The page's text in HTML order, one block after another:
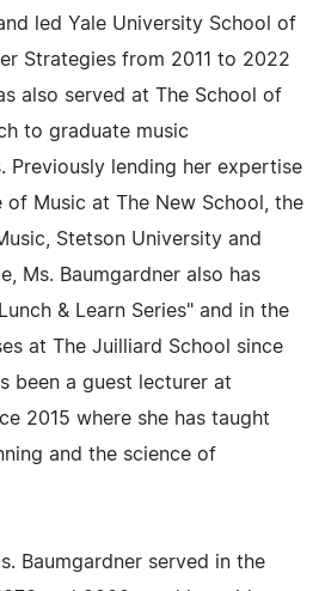
led Yale University School of
Strategies from 2011 to 2022
also served at The School of
to graduate music
Previously lending her expertise
of Music at The New School, the
Stetson University and
Ms. Baumgardner also has
& Learn Series" and in the
at The Juilliard School since
been a guest lecturer at
2015 where she has taught
and the science of
Baumgardner served in the